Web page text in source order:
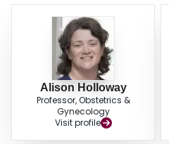
Alison Holloway
Professor, Obstetrics &
Gynecology
Visit profile